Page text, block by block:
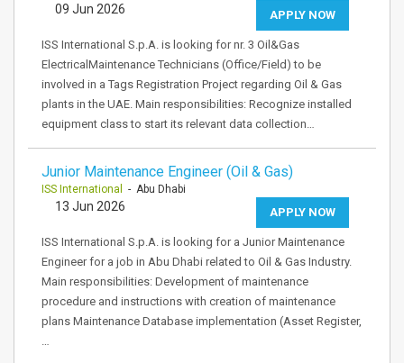
APPLY NOW
09 Jun 2026
ISS International S.p.A. is looking for nr. 3 Oil&Gas
ElectricalMaintenance Technicians (Office/Field) to be
involved in a Tags Registration Project regarding Oil & Gas
plants in the UAE. Main responsibilities: Recognize installed
equipment class to start its relevant data collection…
Junior Maintenance Engineer (Oil & Gas)
ISS International - Abu Dhabi
APPLY NOW
13 Jun 2026
ISS International S.p.A. is looking for a Junior Maintenance
Engineer for a job in Abu Dhabi related to Oil & Gas Industry.
Main responsibilities: Development of maintenance
procedure and instructions with creation of maintenance
plans Maintenance Database implementation (Asset Register,